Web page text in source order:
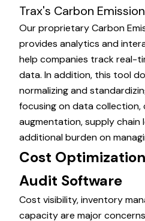
Trax's Carbon
Our proprietaryCarbon
provides analytics and
help companies track real-
data. In addition, this tool
normalizing and
focusing on data collection,
augmentation, supply chain
additional burden on
Cost
Audit Software
Cost visibility, inventory
capacity are major